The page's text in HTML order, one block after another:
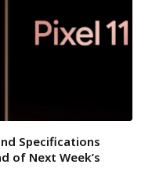
Specifications
of Next Week’s